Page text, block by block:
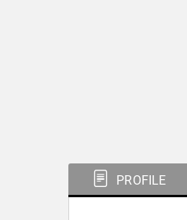
PROFILE